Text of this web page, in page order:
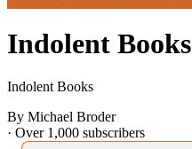
Indolent Books
Indolent Books
By Michael Broder
· Over 1,000 subscribers